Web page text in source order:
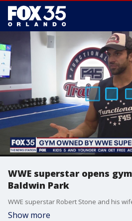
WWE superstar opens
Baldwin Park
Show more